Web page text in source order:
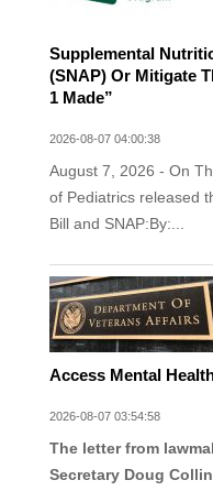
Supplemental
(SNAP) Or Mitigate
1 Made”
2026-08-07 04:00:38
August 7, 2026 - On
of Pediatrics released
Bill and SNAP:By:...
Access Mental
2026-08-07 03:54:58
The letter from
Secretary Doug